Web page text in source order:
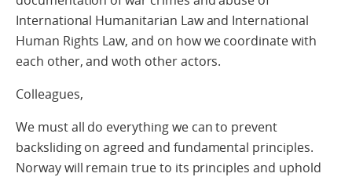
International Humanitarian Law and International
Human Rights Law, and on how we coordinate with
each other, and woth other actors.
Colleagues,
We must all do everything we can to prevent
backsliding on agreed and fundamental principles.
Norway will remain true to its principles and uphold